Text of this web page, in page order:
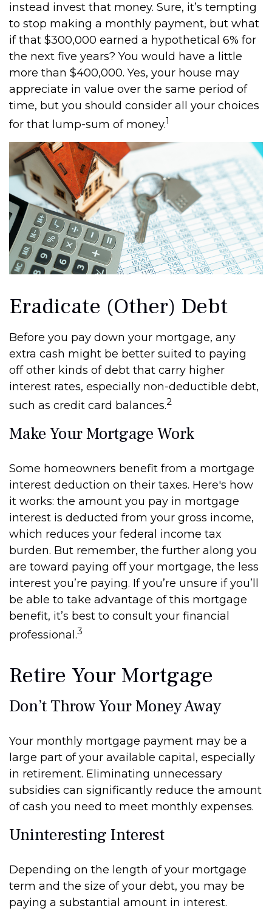
instead invest that money. Sure, it’s tempting
to stop making a monthly payment, but what
if that $300,000 earned a hypothetical 6% for
the next five years? You would have a little
more than $400,000. Yes, your house may
appreciate in value over the same period of
time, but you should consider all your choices
for that lump-sum of money.1
Eradicate (Other) Debt
Before you pay down your mortgage, any
extra cash might be better suited to paying
off other kinds of debt that carry higher
interest rates, especially non-deductible debt,
such as credit card balances.2
Make Your Mortgage Work
Some homeowners benefit from a mortgage
interest deduction on their taxes. Here's how
it works: the amount you pay in mortgage
interest is deducted from your gross income,
which reduces your federal income tax
burden. But remember, the further along you
are toward paying off your mortgage, the less
interest you’re paying. If you’re unsure if you’ll
be able to take advantage of this mortgage
benefit, it’s best to consult your financial
professional.3
Retire Your Mortgage
Don’t Throw Your Money Away
Your monthly mortgage payment may be a
large part of your available capital, especially
in retirement. Eliminating unnecessary
subsidies can significantly reduce the amount
of cash you need to meet monthly expenses.
Uninteresting Interest
Depending on the length of your mortgage
term and the size of your debt, you may be
paying a substantial amount in interest.